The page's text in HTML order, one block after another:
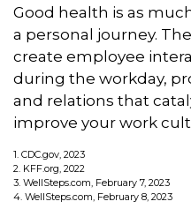
Good health is as
a personal journey.
create employee
during the workday,
and relations that
improve your work
1. CDC.gov, 2023
2. KFF.org, 2022
3. WellSteps.com, February 7, 2023
4. WellSteps.com, February 8, 2023